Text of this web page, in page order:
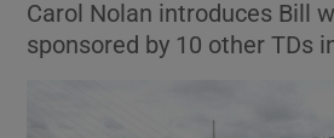
Carol Nolan introduces Bill
sponsored by 10 other TDs